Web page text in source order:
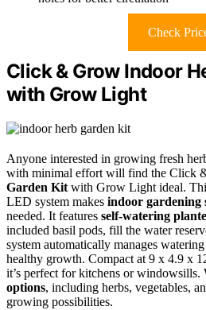
Check
Click & Grow Indoor
with Grow Light
Anyone interested in growing fresh
with minimal effort will find the Click
Garden Kit with Grow Light ideal.
LED system makes indoor gardening
needed. It features self-watering
included basil pods, fill the water
system automatically manages
healthy growth. Compact at 9 x 4.9 x
it’s perfect for kitchens or windowsills.
options, including herbs, vegetables,
growing possibilities.